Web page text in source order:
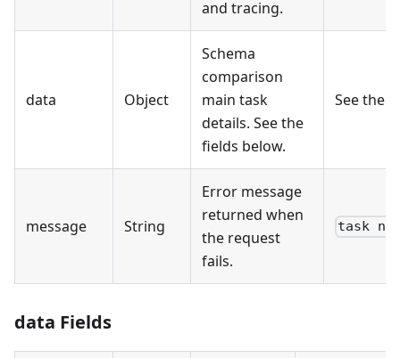
and tracing.
data Object
Schema
comparison
main task
details. See the
fields below.
See the
message String
Error message
returned when
the request
fails.
task
data Fields